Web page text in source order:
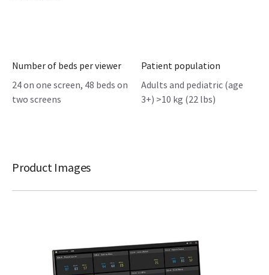
Number of beds per viewer
24 on one screen, 48 beds on
two screens
Patient population
Adults and pediatric (age
3+) >10 kg (22 lbs)
Product Images